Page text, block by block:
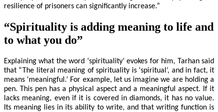
resilience of prisoners can significantly increase.”
“Spirituality is adding meaning to life and
to what you do”
Explaining what the word ‘spirituality’ evokes for him, Tarhan said
that “The literal meaning of spirituality is ‘spiritual’, and in fact, it
means ‘meaningful.’ For example, let us imagine we are holding a
pen. This pen has a physical aspect and a meaningful aspect. If it
lacks meaning, even if it is covered in diamonds, it has no value.
Its meaning lies in its ability to write, and that writing function is